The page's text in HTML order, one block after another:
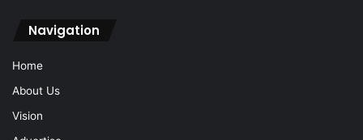
Navigation
Home
About Us
Vision